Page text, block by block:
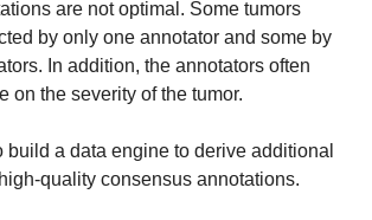
are not optimal. Some tumors
by only one annotator and some by
In addition, the annotators often
on the severity of the tumor.
build a data engine to derive additional
quality consensus annotations.